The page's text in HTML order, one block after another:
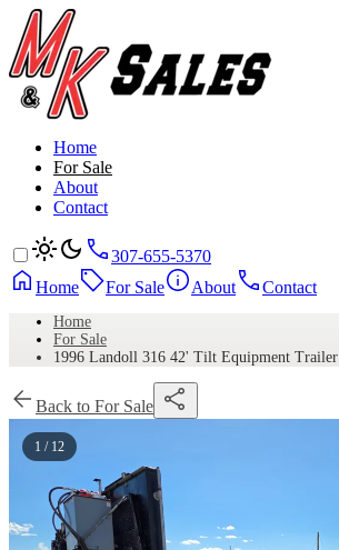
Home
For Sale
About
Contact
307-655-5370
Home
For Sale About Contact
Home
For Sale
1996 Landoll 316 42' Tilt Equipment Trailer
Back to For Sale
1 / 12